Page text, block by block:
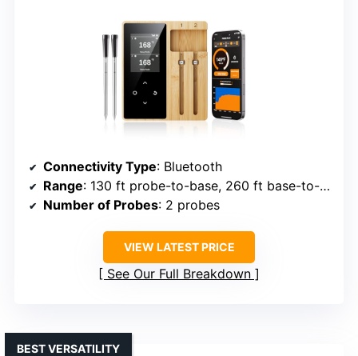
Connectivity Type: Bluetooth
Range: 130 ft probe-to-base, 260 ft base-to-phone
Number of Probes: 2 probes
VIEW LATEST PRICE
See Our Full Breakdown
BEST VERSATILITY